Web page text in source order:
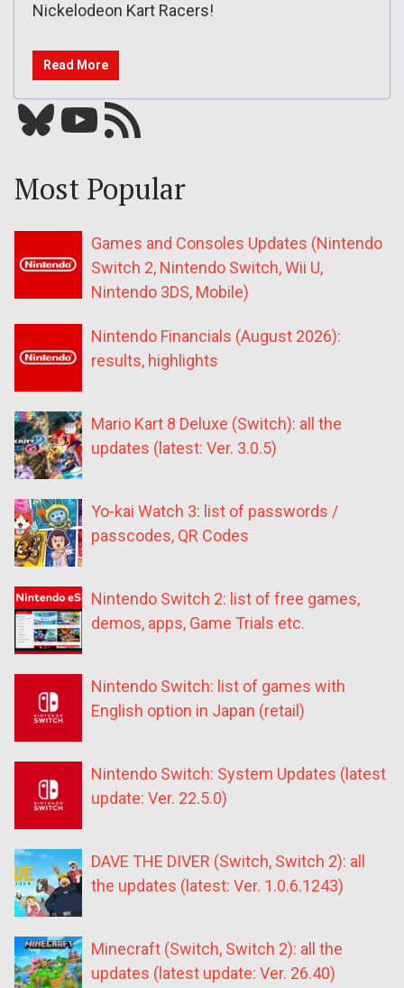
Nickelodeon Kart Racers!
Read More
Bluesky YouTube Our RSS feed
Most Popular
Games and Consoles Updates (Nintendo
Switch 2, Nintendo Switch, Wii U,
Nintendo 3DS, Mobile)
Nintendo Financials (August 2026):
results, highlights
Mario Kart 8 Deluxe (Switch): all the
updates (latest: Ver. 3.0.5)
Yo-kai Watch 3: list of passwords /
passcodes, QR Codes
Nintendo Switch 2: list of free games,
demos, apps, Game Trials etc.
Nintendo Switch: list of games with
English option in Japan (retail)
Nintendo Switch: System Updates (latest
update: Ver. 22.5.0)
DAVE THE DIVER (Switch, Switch 2): all
the updates (latest: Ver. 1.0.6.1243)
Minecraft (Switch, Switch 2): all the
updates (latest update: Ver. 26.40)